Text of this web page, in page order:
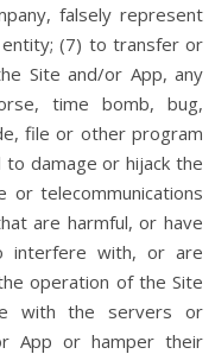
falsely represent
(7) to transfer or
Site and/or App, any
time bomb, bug,
file or other program
damage or hijack the
or telecommunications
are harmful, or have
interfere with, or are
operation of the Site
with the servers or
App or hamper their